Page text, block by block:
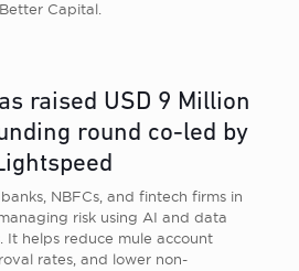
Capital.
raised USD 9 Million
round co-led by
NBFCs, and fintech firms in
risk using AI and data
It helps reduce mule account
rates, and lower non-